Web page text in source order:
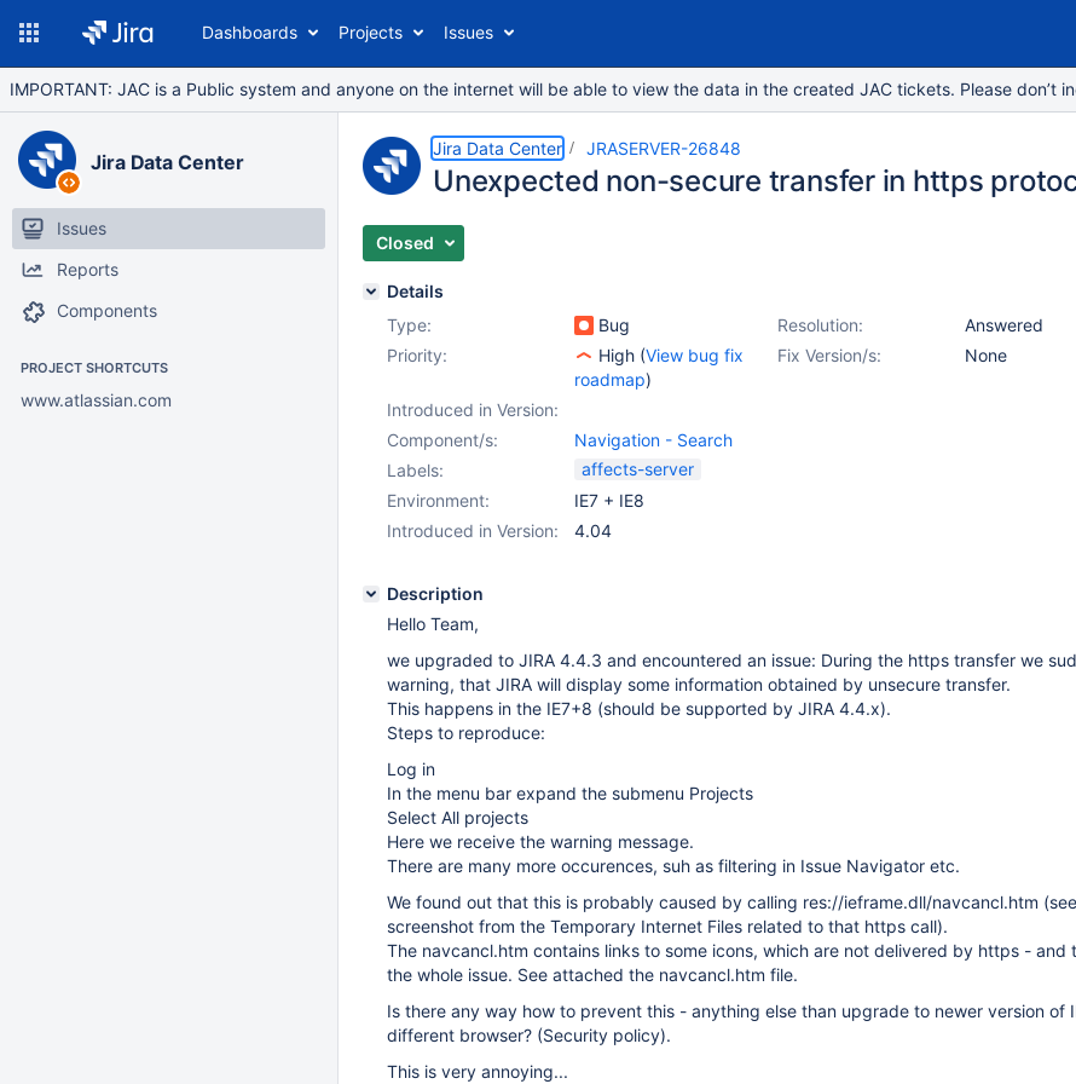
Dashboards Projects Issues
IMPORTANT: JAC is a Public system and anyone on the internet will be able to view the data in the created JAC tickets. Please don’t
Jira Data Center
Issues
Reports
Components
PROJECT SHORTCUTS
www.atlassian.com
Jira Data Center JRASERVER-26848
Unexpected non-secure transfer in https
Closed
Details
Type:
Bug Resolution:
Answered
Priority:
High (View bug fix
roadmap)
Fix Version/s: None
Introduced in Version:
Component/s:
Navigation - Search
Labels:
affects-server
Environment:
IE7 + IE8
Introduced in Version:
4.04
Description
Hello Team,
we upgraded to JIRA 4.4.3 and encountered an issue: During the https transfer we
warning, that JIRA will display some information obtained by unsecure transfer.
This happens in the IE7+8 (should be supported by JIRA 4.4.x).
Steps to reproduce:
Log in
In the menu bar expand the submenu Projects
Select All projects
Here we receive the warning message.
There are many more occurences, suh as filtering in Issue Navigator etc.
We found out that this is probably caused by calling res://ieframe.dll/navcancl.htm (see
screenshot from the Temporary Internet Files related to that https call).
The navcancl.htm contains links to some icons, which are not delivered by https - and
the whole issue. See attached the navcancl.htm file.
Is there any way how to prevent this - anything else than upgrade to newer version of
different browser? (Security policy).
This is very annoying...